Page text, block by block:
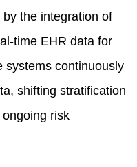
the integration of
time EHR data for
systems continuously
shifting stratification
risk